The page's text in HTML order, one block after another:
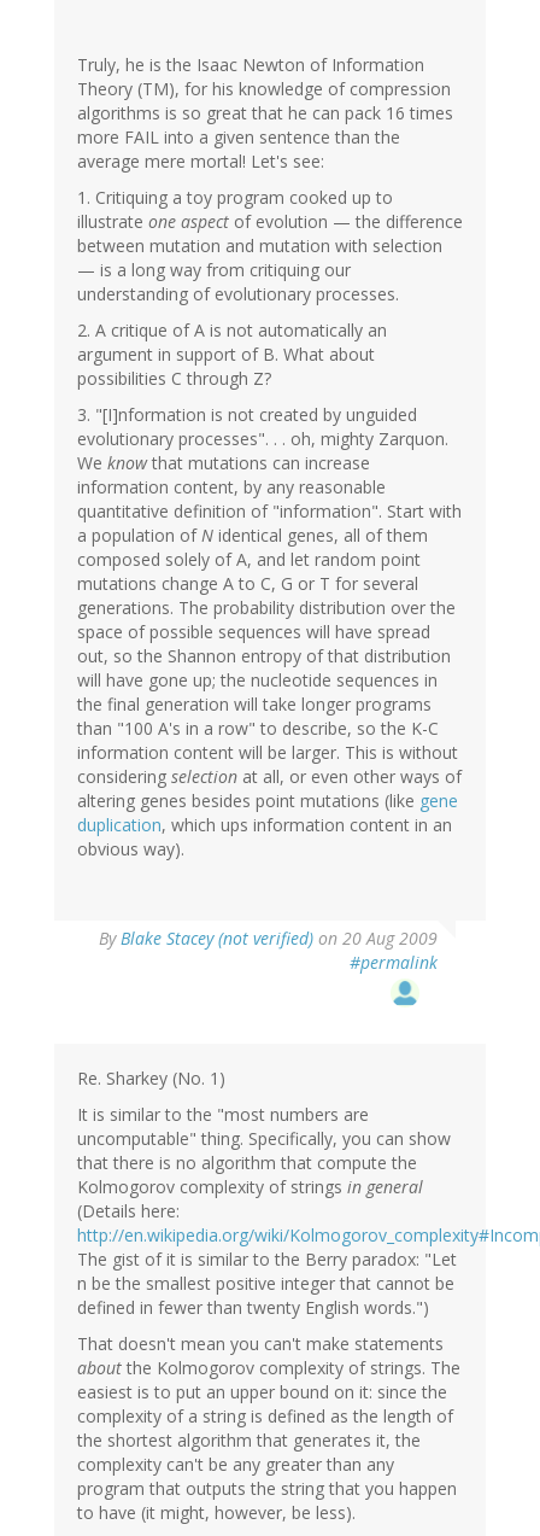
Truly, he is the Isaac Newton of Information
Theory (TM), for his knowledge of compression
algorithms is so great that he can pack 16 times
more FAIL into a given sentence than the
average mere mortal! Let's see:
1. Critiquing a toy program cooked up to
illustrate one aspect of evolution — the difference
between mutation and mutation with selection
— is a long way from critiquing our
understanding of evolutionary processes.
2. A critique of A is not automatically an
argument in support of B. What about
possibilities C through Z?
3. "[I]nformation is not created by unguided
evolutionary processes". . . oh, mighty Zarquon.
We knowthat mutations can increase
information content, by any reasonable
quantitative definition of "information". Start with
a population ofN identical genes, all of them
composed solely of A, and let random point
mutations change A to C, G or T for several
generations. The probability distribution over the
space of possible sequences will have spread
out, so the Shannon entropy of that distribution
will have gone up; the nucleotide sequences in
the final generation will take longer programs
than "100 A's in a row" to describe, so the K-C
information content will be larger. This is without
considering selection at all, or even other ways of
altering genes besides point mutations (like gene
duplication, which ups information content in an
obvious way).
ByBlake Stacey (not verified) on 20 Aug 2009
#permalink
Re. Sharkey (No. 1)
It is similar to the "most numbers are
uncomputable" thing. Specifically, you can show
that there is no algorithm that compute the
Kolmogorov complexity of strings in general
(Details here:
http://en.wikipedia.org/wiki/
The gist of it is similar to the Berry paradox: "Let
n be the smallest positive integer that cannot be
defined in fewer than twenty English words.")
That doesn't mean you can't make statements
about the Kolmogorov complexity of strings. The
easiest is to put an upper bound on it: since the
complexity of a string is defined as the length of
the shortest algorithm that generates it, the
complexity can't be any greater than any
program that outputs the string that you happen
to have (it might, however, be less).